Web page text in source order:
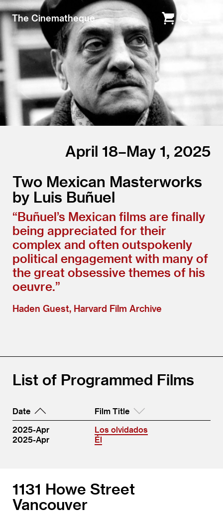
The Cinematheque
April 18–May 1, 2025
Two Mexican Masterworks
by Luis Buñuel
“Buñuel’s Mexican films are finally
being appreciated for their
complex and often outspokenly
political engagement with many of
the great obsessive themes of his
oeuvre.”
Haden Guest, Harvard Film Archive
List of Programmed Films
Date
Film Title
2025-Apr
Los olvidados
2025-Apr
Él
1131 Howe Street
Vancouver